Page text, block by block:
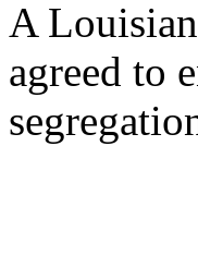
A
agreed to